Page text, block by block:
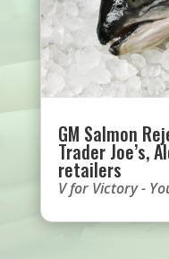
GM Salmon
Trader Joe’s,
retailers
V for Victory -